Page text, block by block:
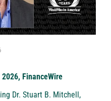
FinanceWire
Dr. Stuart B. Mitchell ,